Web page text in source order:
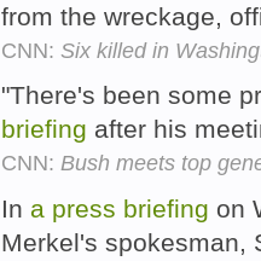
from the wreckage,
CNN: Six killed in
"There's been some
briefing after his
CNN: Bush meets top
In a press briefing on
Merkel's spokesman,